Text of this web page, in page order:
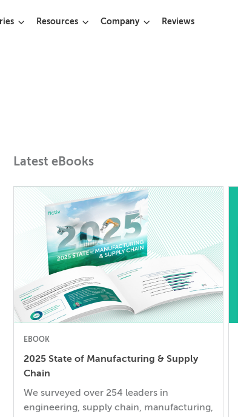
Resources Company Reviews
Latest eBooks
EBOOK
2025 State of Manufacturing & Supply
Chain
We surveyed over 254 leaders in
engineering, supply chain, manufacturing,